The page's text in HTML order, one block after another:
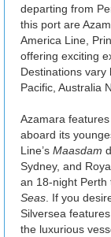
departing from
this port are
America Line,
offering exciting
Destinations vary
Pacific, Australia
Azamara
aboard its
Line’s Maasdam
Sydney, and
an 18-night Perth
Seas . If you
Silversea
the luxurious